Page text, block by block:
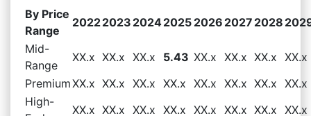
By Price
Range
20222023 20242025 2026 2027 2028
Mid-
Range
XX.x XX.x XX.x 5.43 XX.x XX.x XX.x XX.x
PremiumXX.x XX.x XX.x XX.x XX.x XX.x XX.x XX.x
High-
XX.x XX.x XX.x XX.x XX.x XX.x XX.x XX.x